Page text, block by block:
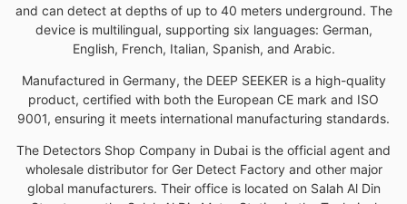
and can detect at depths of up to 40 meters underground. The
device is multilingual, supporting six languages: German,
English, French, Italian, Spanish, and Arabic.
Manufactured in Germany, the DEEP SEEKER is a high-quality
product, certified with both the European CE mark and ISO
9001, ensuring it meets international manufacturing standards.
The Detectors Shop Company in Dubai is the official agent and
wholesale distributor for Ger Detect Factory and other major
global manufacturers. Their office is located on Salah Al Din